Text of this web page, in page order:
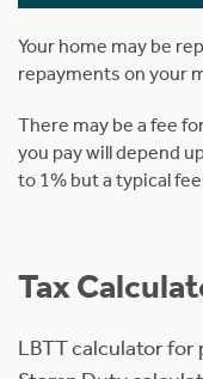
Your home may be
repayments on your
There may be a fee
you pay will depend
to 1% but a typical
Tax
LBTT calculator